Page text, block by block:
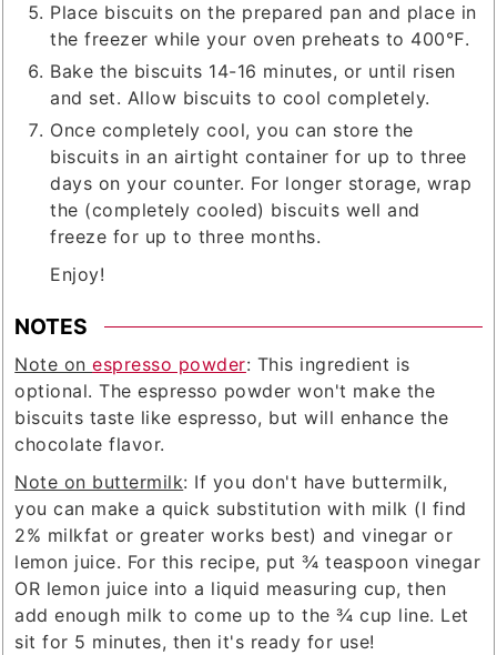
Place biscuits on the prepared pan and place in
the freezer while your oven preheats to 400℉.
Bake the biscuits 14-16 minutes, or until risen
and set. Allow biscuits to cool completely.
Once completely cool, you can store the
biscuits in an airtight container for up to three
days on your counter. For longer storage, wrap
the (completely cooled) biscuits well and
freeze for up to three months.
Enjoy!
NOTES
Note onespresso powder: This ingredient is
optional. The espresso powder won't make the
biscuits taste like espresso, but will enhance the
chocolate flavor.
Note on buttermilk: If you don't have buttermilk,
you can make a quick substitution with milk (I find
2% milkfat or greater works best) and vinegar or
lemon juice. For this recipe, put ¾ teaspoon vinegar
OR lemon juice into a liquid measuring cup, then
add enough milk to come up to the ¾ cup line. Let
sit for 5 minutes, then it's ready for use!